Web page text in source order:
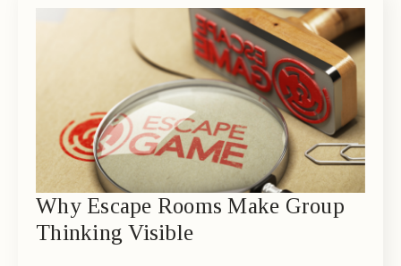
Why Escape Rooms Make Group
Thinking Visible